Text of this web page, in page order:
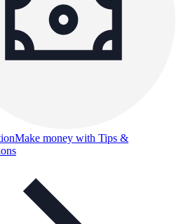
Make money with Tips &